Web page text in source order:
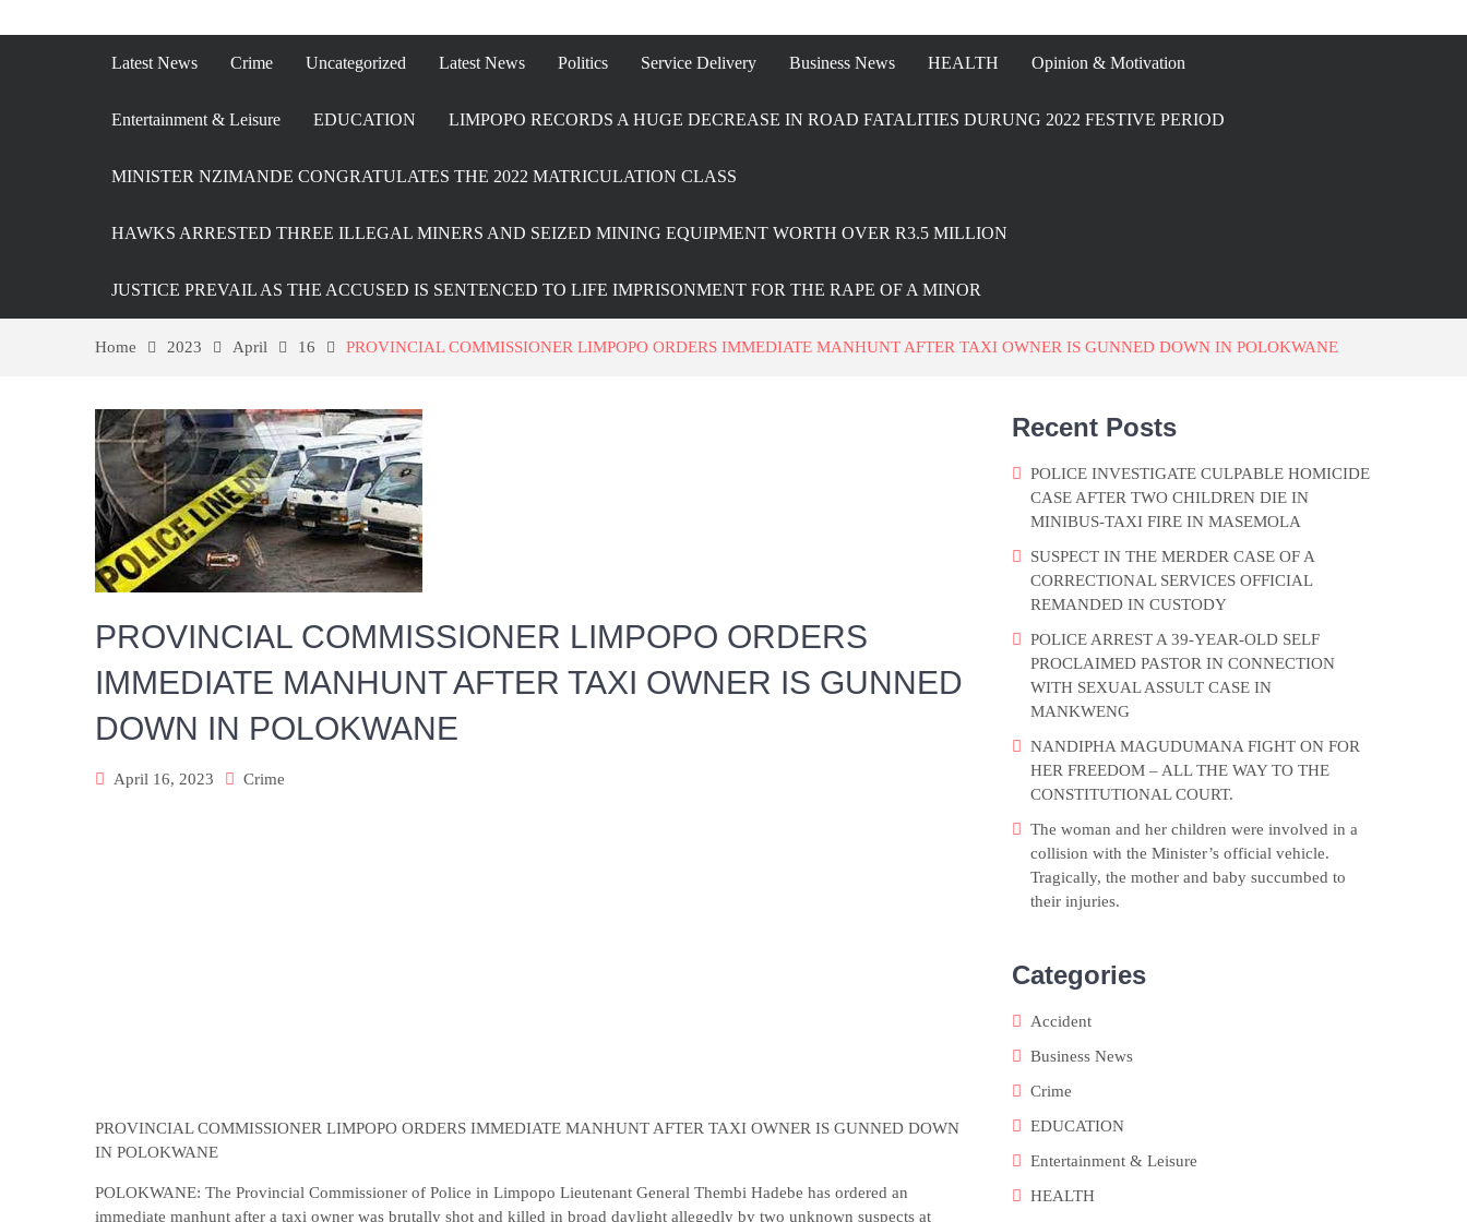
Latest News Crime Uncategorized Latest News Politics Service Delivery Business News HEALTH Opinion & Motivation
Entertainment & Leisure EDUCATION LIMPOPO RECORDS A HUGE DECREASE IN ROAD FATALITIES DURUNG 2022 FESTIVE PERIOD
MINISTER NZIMANDE CONGRATULATES THE 2022 MATRICULATION CLASS
HAWKS ARRESTED THREE ILLEGAL MINERS AND SEIZED MINING EQUIPMENT WORTH OVER R3.5 MILLION
JUSTICE PREVAIL AS THE ACCUSED IS SENTENCED TO LIFE IMPRISONMENT FOR THE RAPE OF A MINOR
Home 2023 April 16 PROVINCIAL COMMISSIONER LIMPOPO ORDERS IMMEDIATE MANHUNT AFTER TAXI OWNER IS GUNNED DOWN IN POLOKWANE
PROVINCIAL COMMISSIONER LIMPOPO ORDERS
IMMEDIATE MANHUNT AFTER TAXI OWNER IS GUNNED
DOWN IN POLOKWANE
April 16, 2023 Crime
PROVINCIAL COMMISSIONER LIMPOPO ORDERS IMMEDIATE MANHUNT AFTER TAXI OWNER IS GUNNED DOWN
IN POLOKWANE
POLOKWANE: The Provincial Commissioner of Police in Limpopo Lieutenant General Thembi Hadebe has ordered an
immediate manhunt after a taxi owner was brutally shot and killed in broad daylight allegedly by two unknown suspects at
Recent Posts
POLICE INVESTIGATE CULPABLE HOMICIDE
CASE AFTER TWO CHILDREN DIE IN
MINIBUS-TAXI FIRE IN MASEMOLA
SUSPECT IN THE MERDER CASE OF A
CORRECTIONAL SERVICES OFFICIAL
REMANDED IN CUSTODY
POLICE ARREST A 39-YEAR-OLD SELF
PROCLAIMED PASTOR IN CONNECTION
WITH SEXUAL ASSULT CASE IN
MANKWENG
NANDIPHA MAGUDUMANA FIGHT ON FOR
HER FREEDOM – ALL THE WAY TO THE
CONSTITUTIONAL COURT.
The woman and her children were involved in a
collision with the Minister’s official vehicle.
Tragically, the mother and baby succumbed to
their injuries.
Categories
Accident
Business News
Crime
EDUCATION
Entertainment & Leisure
HEALTH